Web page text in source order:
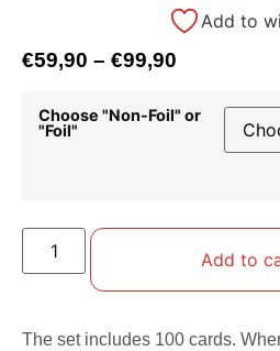
Add to
€59,90 – €99,90
Choose "Non-Foil" or
"Foil"
Add to
The set includes 100 cards.